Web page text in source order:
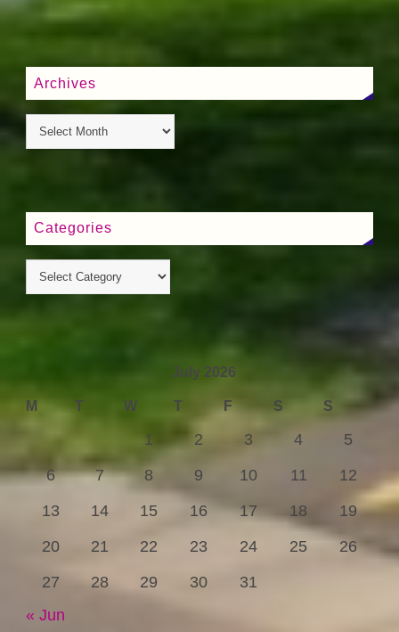
Archives
Categories
July 2026
M T W T F S S
1 2 3 4
5
6
7 8 9 10 11
12
13
14 15 16 17 18
19
20
21 22 23 24 25
26
27
28 29 30
31
« Jun